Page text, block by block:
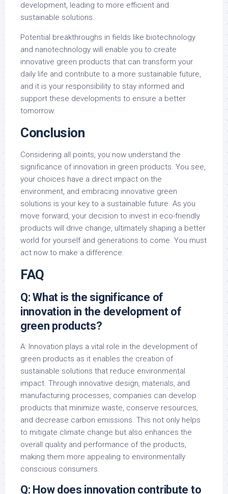
development, leading to more efficient and
sustainable solutions.
Potential breakthroughs in fields like biotechnology
and nanotechnology will enable you to create
innovative green products that can transform your
daily life and contribute to a more sustainable future,
and it is your responsibility to stay informed and
support these developments to ensure a better
tomorrow.
Conclusion
Considering all points, you now understand the
significance of innovation in green products. You see,
your choices have a direct impact on the
environment, and embracing innovative green
solutions is your key to a sustainable future. As you
move forward, your decision to invest in eco-friendly
products will drive change, ultimately shaping a better
world for yourself and generations to come. You must
act now to make a difference.
FAQ
Q: What is the significance of
innovation in the development of
green products?
A: Innovation plays a vital role in the development of
green products as it enables the creation of
sustainable solutions that reduce environmental
impact. Through innovative design, materials, and
manufacturing processes, companies can develop
products that minimize waste, conserve resources,
and decrease carbon emissions. This not only helps
to mitigate climate change but also enhances the
overall quality and performance of the products,
making them more appealing to environmentally
conscious consumers.
Q: How does innovation contribute to